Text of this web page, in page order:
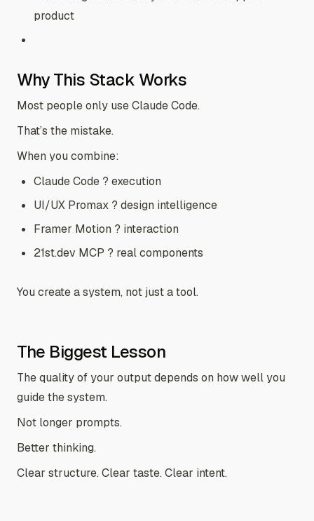
product
Why This Stack Works
Most people only use Claude Code.
That’s the mistake.
When you combine:
Claude Code ? execution
UI/UX Promax ? design intelligence
Framer Motion ? interaction
21st.dev MCP ? real components
You create a system, not just a tool.
The Biggest Lesson
The quality of your output depends on how well you
guide the system.
Not longer prompts.
Better thinking.
Clear structure. Clear taste. Clear intent.